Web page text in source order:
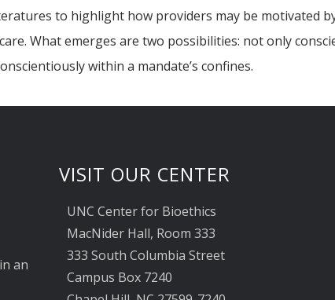
to highlight how providers may be motivated
What emerges are two possibilities: not only
within a mandate’s confines.
an
VISIT OUR CENTER
UNC Center for Bioethics
MacNider Hall, Room 333
333 South Columbia Street
Campus Box 7240